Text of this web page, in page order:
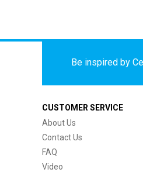
Be inspired by
CUSTOMER SERVICE
About Us
Contact Us
FAQ
Video